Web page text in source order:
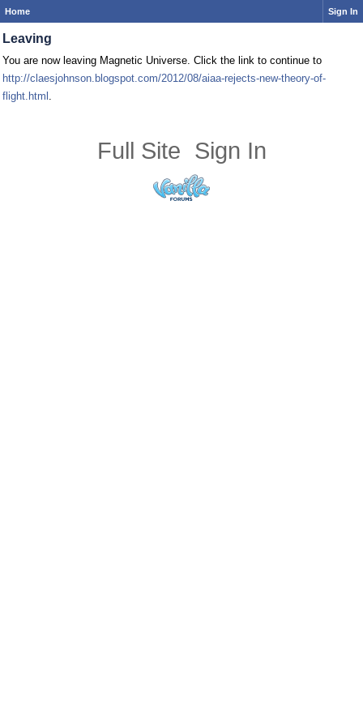
Home Sign In
Leaving
You are now leaving Magnetic Universe. Click the link to continue to
http://claesjohnson.blogspot.com/2012/08/aiaa-rejects-new-theory-of-
flight.html .
Full Site Sign In